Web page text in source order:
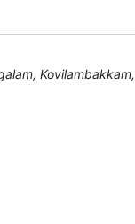
Kovilambakkam,